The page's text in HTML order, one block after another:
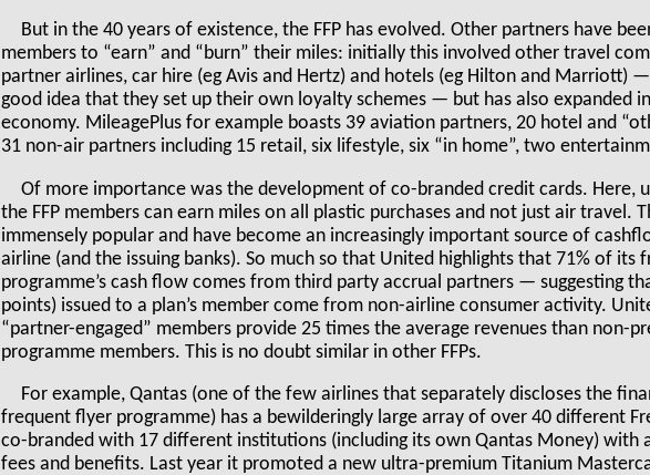
But in the 40 years of existence, the FFP has evolved. Other partners have
members to “earn” and “burn” their miles: initially this involved other travel
partner airlines, car hire (eg Avis and Hertz) and hotels (eg Hilton and Marriott)
good idea that they set up their own loyalty schemes — but has also expanded
economy. MileagePlus for example boasts 39 aviation partners, 20 hotel and
31 non-air partners including 15 retail, six lifestyle, six “in home”, two
Of more importance was the development of co-branded credit cards. Here,
the FFP members can earn miles on all plastic purchases and not just air travel.
immensely popular and have become an increasingly important source of
airline (and the issuing banks). So much so that United highlights that 71% of its
programme’s cash flow comes from third party accrual partners — suggesting
points) issued to a plan’s member come from non-airline consumer activity.
“partner-engaged” members provide 25 times the average revenues than non-
programme members. This is no doubt similar in other FFPs.
For example, Qantas (one of the few airlines that separately discloses the
frequent flyer programme) has a bewilderingly large array of over 40 different
co-branded with 17 different institutions (including its own Qantas Money) with
fees and benefits. Last year it promoted a new ultra-premium Titanium